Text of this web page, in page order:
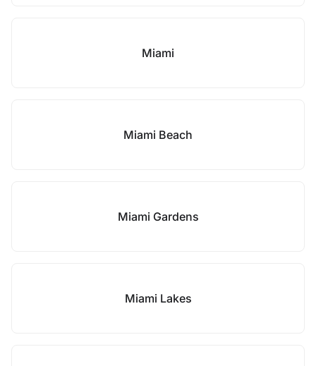
Miami
Miami Beach
Miami Gardens
Miami Lakes